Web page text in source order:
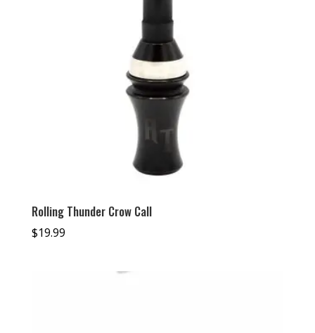
Rolling Thunder Crow Call
$19.99